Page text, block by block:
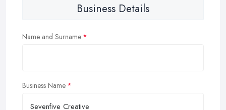
Business Details
Name and Surname
Business Name